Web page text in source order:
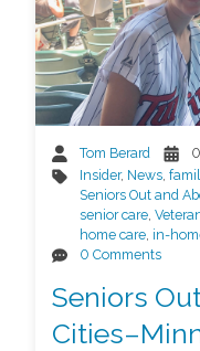
Tom Berard
Insider, News ,
Seniors Out and
senior care ,
home care in-
0 Comments
Seniors